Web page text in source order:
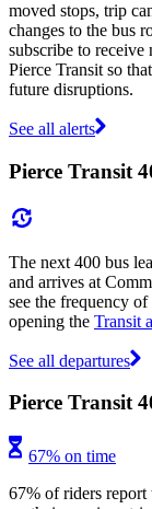
moved stops, trip
changes to the bus
subscribe to
Pierce Transit so
future disruptions.
See all alerts
Pierce Transit
The next 400 bus
and arrives at
see the frequency
opening the Transit
See all departures
Pierce Transit
67% on time
67% of riders report